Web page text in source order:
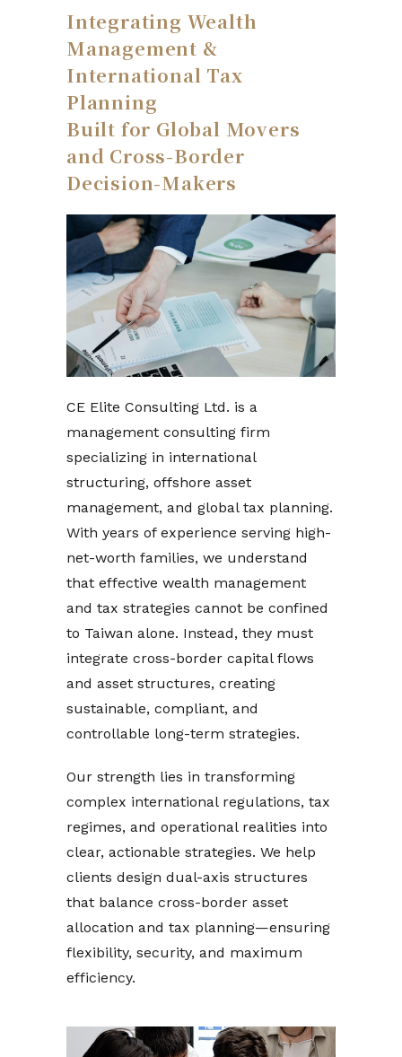
Integrating Wealth
Management &
International Tax
Planning
Built for Global Movers
and Cross-Border
Decision-Makers
CE Elite Consulting Ltd. is a
management consulting firm
specializing in international
structuring, offshore asset
management, and global tax planning.
With years of experience serving high-
net-worth families, we understand
that effective wealth management
and tax strategies cannot be confined
to Taiwan alone. Instead, they must
integrate cross-border capital flows
and asset structures, creating
sustainable, compliant, and
controllable long-term strategies.
Our strength lies in transforming
complex international regulations, tax
regimes, and operational realities into
clear, actionable strategies. We help
clients design dual-axis structures
that balance cross-border asset
allocation and tax planning—ensuring
flexibility, security, and maximum
efficiency.